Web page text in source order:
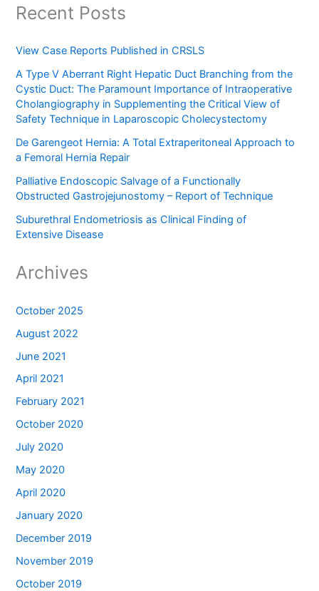
Recent Posts
View Case Reports Published in CRSLS
A Type V Aberrant Right Hepatic Duct Branching from the
Cystic Duct: The Paramount Importance of Intraoperative
Cholangiography in Supplementing the Critical View of
Safety Technique in Laparoscopic Cholecystectomy
De Garengeot Hernia: A Total Extraperitoneal Approach to
a Femoral Hernia Repair
Palliative Endoscopic Salvage of a Functionally
Obstructed Gastrojejunostomy – Report of Technique
Suburethral Endometriosis as Clinical Finding of
Extensive Disease
Archives
October 2025
August 2022
June 2021
April 2021
February 2021
October 2020
July 2020
May 2020
April 2020
January 2020
December 2019
November 2019
October 2019